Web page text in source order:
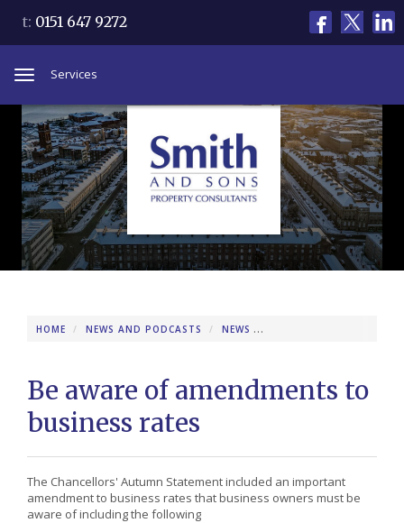
t: 0151 647 9272
Services
HOME NEWS AND PODCASTS NEWS
Be aware of amendments to
business rates
The Chancellors' Autumn Statement included an important
amendment to business rates that business owners must be
aware of including the following